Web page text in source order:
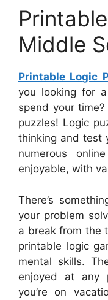
Middle
Printable Logic
you looking for
spend your
puzzles! Logic
thinking and test
numerous
enjoyable, with
There’s
your problem
a break from the
printable logic
mental skills.
enjoyed at any
you’re on